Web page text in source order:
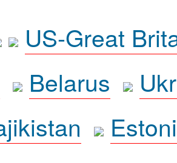
US-Great
Belarus